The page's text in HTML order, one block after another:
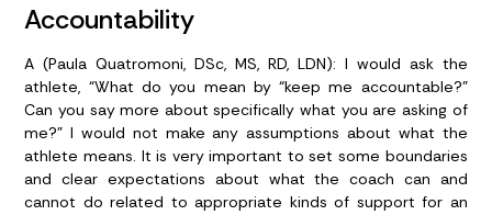
Accountability
A (Paula Quatromoni, DSc, MS, RD, LDN): I would ask the
athlete, “What do you mean by “keep me accountable?”
Can you say more about specifically what you are asking of
me?” I would not make any assumptions about what the
athlete means. It is very important to set some boundaries
and clear expectations about what the coach can and
cannot do related to appropriate kinds of support for an